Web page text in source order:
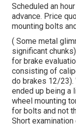
Scheduled an
advance. Price
mounting bolts
( Some metal
significant
for brake
consisting of
do brakes 12/23).
ended up being a
wheel mounting
for bolts and not
Short examination